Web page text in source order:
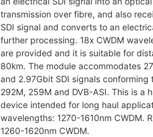
transmission over fibre, and also
SDI signal and converts to an
further processing. 18x CWDM
are provided and it is suitable for
80km. The module accommodates
and 2.97Gbit SDI signals conforming
292M, 259M and DVB-ASI. This is a
device intended for long haul
wavelengths: 1270-1610nm CWDM.
1260-1620nm CWDM.